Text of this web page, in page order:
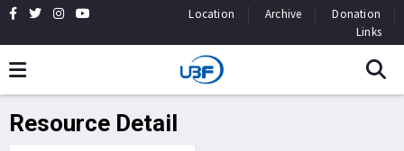
Location Archive
Donation
Links
Resource Detail